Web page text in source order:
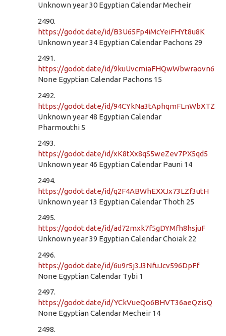
Unknown year 30 Egyptian Calendar Mecheir
2490.
https://godot.date/id/B3U65Fp4iMcYeiFHYt8u8K
Unknown year 34 Egyptian Calendar Pachons 29
2491.
https://godot.date/id/9kuUvcmiaFHQwWbwraovn6
None Egyptian Calendar Pachons 15
2492.
https://godot.date/id/94CYkNa3tAphqmFLnWbXTZ
Unknown year 48 Egyptian Calendar
Pharmouthi 5
2493.
https://godot.date/id/xK8tXx8qS5weZev7PX5qd5
Unknown year 46 Egyptian Calendar Pauni 14
2494.
https://godot.date/id/q2F4ABWhEXXJx73LZf3utH
Unknown year 13 Egyptian Calendar Thoth 25
2495.
https://godot.date/id/ad72mxk7f5gDYMfh8hsjuF
Unknown year 39 Egyptian Calendar Choiak 22
2496.
https://godot.date/id/6u9r5j3J3NfuJcv596DpFf
None Egyptian Calendar Tybi 1
2497.
https://godot.date/id/YCkVueQo6BHVT36aeQzisQ
None Egyptian Calendar Mecheir 14
2498.